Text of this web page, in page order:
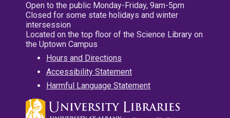
Open to the public Monday-Friday, 9am-5pm
Closed for some state holidays and winter
intersession
Located on the top floor of the Science Library on
the Uptown Campus
Hours and Directions
Accessibility Statement
Harmful Language Statement